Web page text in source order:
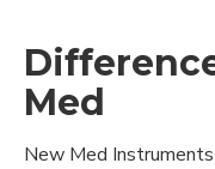
Med
New Med